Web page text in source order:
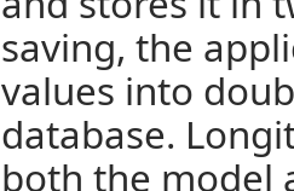
saving, the
values into
database.
both the model